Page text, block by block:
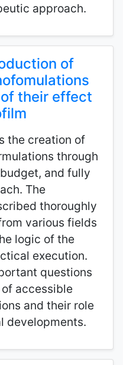
approach.
of
their effect
the creation of
through
and fully
The
thoroughly
various fields
logic of the
execution.
questions
accessible
and their role
developments.